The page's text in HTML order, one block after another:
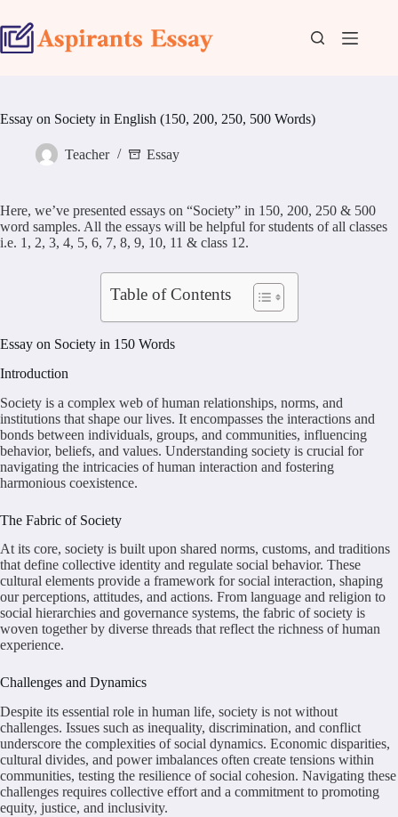
to
content
Essay on Society in English (150, 200, 250, 500 Words)
Teacher Essay
Here, we’ve presented essays on “Society” in 150, 200, 250 & 500
word samples. All the essays will be helpful for students of all classes
i.e. 1, 2, 3, 4, 5, 6, 7, 8, 9, 10, 11 & class 12.
Table of Contents
Essay on Society in 150 Words
Introduction
Society is a complex web of human relationships, norms, and
institutions that shape our lives. It encompasses the interactions and
bonds between individuals, groups, and communities, influencing
behavior, beliefs, and values. Understanding society is crucial for
navigating the intricacies of human interaction and fostering
harmonious coexistence.
The Fabric of Society
At its core, society is built upon shared norms, customs, and traditions
that define collective identity and regulate social behavior. These
cultural elements provide a framework for social interaction, shaping
our perceptions, attitudes, and actions. From language and religion to
social hierarchies and governance systems, the fabric of society is
woven together by diverse threads that reflect the richness of human
experience.
Challenges and Dynamics
Despite its essential role in human life, society is not without
challenges. Issues such as inequality, discrimination, and conflict
underscore the complexities of social dynamics. Economic disparities,
cultural divides, and power imbalances often create tensions within
communities, testing the resilience of social cohesion. Navigating these
challenges requires collective effort and a commitment to promoting
equity, justice, and inclusivity.